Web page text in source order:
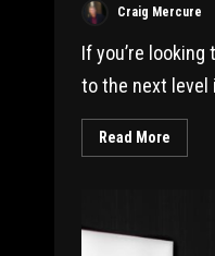
Craig Mercure
If you’re
to the next level
Read More